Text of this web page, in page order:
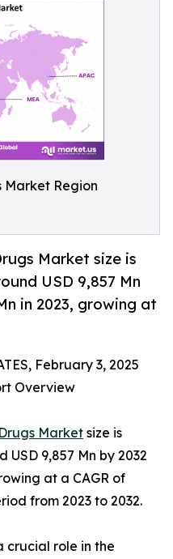
Market Region
Market size is
USD 9,857 Mn
in 2023, growing at
February 3, 2025
Overview
Market size is
9,857 Mn by 2032
at a CAGR of
from 2023 to 2032.
crucial role in the